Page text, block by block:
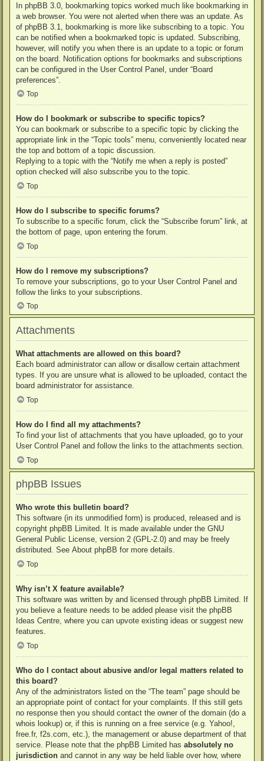
In phpBB 3.0, bookmarking topics worked much like bookmarking in
a web browser. You were not alerted when there was an update. As
of phpBB 3.1, bookmarking is more like subscribing to a topic. You
can be notified when a bookmarked topic is updated. Subscribing,
however, will notify you when there is an update to a topic or forum
on the board. Notification options for bookmarks and subscriptions
can be configured in the User Control Panel, under “Board
preferences”.
Top
How do I bookmark or subscribe to specific topics?
You can bookmark or subscribe to a specific topic by clicking the
appropriate link in the “Topic tools” menu, conveniently located near
the top and bottom of a topic discussion.
Replying to a topic with the “Notify me when a reply is posted”
option checked will also subscribe you to the topic.
Top
How do I subscribe to specific forums?
To subscribe to a specific forum, click the “Subscribe forum” link, at
the bottom of page, upon entering the forum.
Top
How do I remove my subscriptions?
To remove your subscriptions, go to your User Control Panel and
follow the links to your subscriptions.
Top
Attachments
What attachments are allowed on this board?
Each board administrator can allow or disallow certain attachment
types. If you are unsure what is allowed to be uploaded, contact the
board administrator for assistance.
Top
How do I find all my attachments?
To find your list of attachments that you have uploaded, go to your
User Control Panel and follow the links to the attachments section.
Top
phpBB Issues
Who wrote this bulletin board?
This software (in its unmodified form) is produced, released and is
copyright phpBB Limited. It is made available under the GNU
General Public License, version 2 (GPL-2.0) and may be freely
distributed. See About phpBB for more details.
Top
Why isn’t X feature available?
This software was written by and licensed through phpBB Limited. If
you believe a feature needs to be added please visit the phpBB
Ideas Centre, where you can upvote existing ideas or suggest new
features.
Top
Who do I contact about abusive and/or legal matters related to
this board?
Any of the administrators listed on the “The team” page should be
an appropriate point of contact for your complaints. If this still gets
no response then you should contact the owner of the domain (do a
whois lookup) or, if this is running on a free service (e.g. Yahoo!,
free.fr, f2s.com, etc.), the management or abuse department of that
service. Please note that the phpBB Limited has absolutely no
jurisdiction and cannot in any way be held liable over how, where